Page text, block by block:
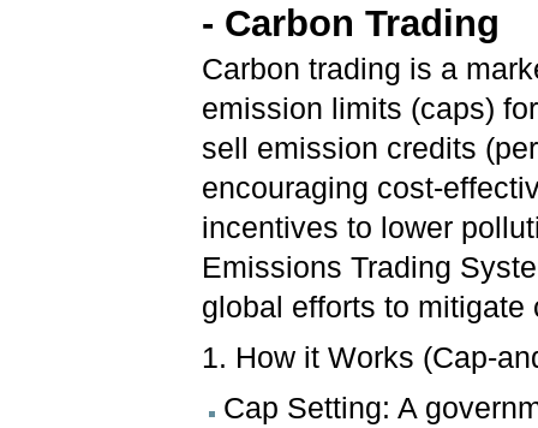
- Carbon Trading
Carbon trading is a
emission limits (caps)
sell emission credits
encouraging cost-
incentives to lower
Emissions Trading
global efforts to
1. How it Works (Cap-
Cap Setting: A